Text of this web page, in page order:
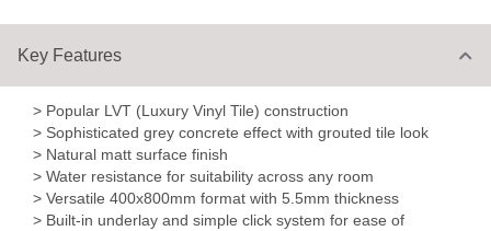
Key Features
> Popular LVT (Luxury Vinyl Tile) construction
> Sophisticated grey concrete effect with grouted tile look
> Natural matt surface finish
> Water resistance for suitability across any room
> Versatile 400x800mm format with 5.5mm thickness
> Built-in underlay and simple click system for ease of